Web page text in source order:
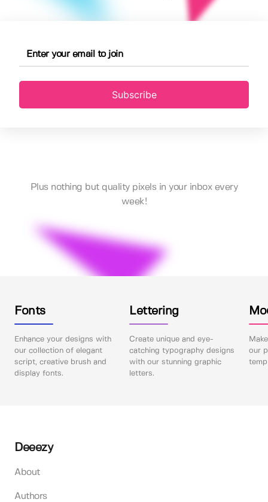
Subscribe
Plus nothing but quality pixels in your inbox every
week!
Fonts
Enhance your designs with
our collection of elegant
script, creative brush and
display fonts.
Lettering
Create unique and eye-
catching typography designs
with our stunning graphic
letters.
our
Deeezy
About
Authors